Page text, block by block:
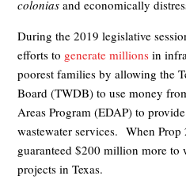
colonias and economically
During the 2019 legislative
efforts to generate millions in
poorest families by allowing the
Board (TWDB) to use money
Areas Program (EDAP) to
wastewater services.When Prop
guaranteed $200 million more to
projects in Texas.